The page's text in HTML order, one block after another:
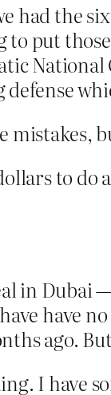
had
to put
to do
in
have
ago.
I have